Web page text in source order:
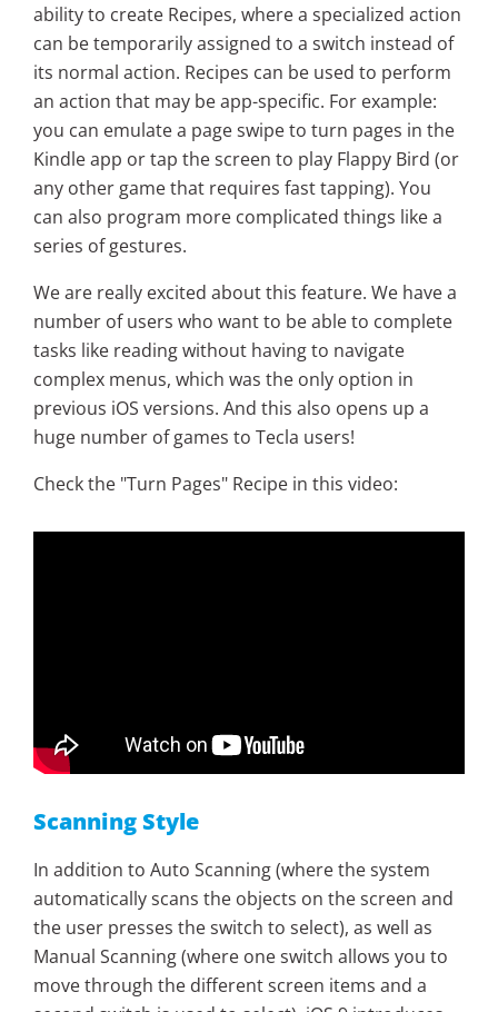
ability to create Recipes, where a specialized action
can be temporarily assigned to a switch instead of
its normal action. Recipes can be used to perform
an action that may be app-specific. For example:
you can emulate a page swipe to turn pages in the
Kindle app or tap the screen to play Flappy Bird (or
any other game that requires fast tapping). You
can also program more complicated things like a
series of gestures.
We are really excited about this feature. We have a
number of users who want to be able to complete
tasks like reading without having to navigate
complex menus, which was the only option in
previous iOS versions. And this also opens up a
huge number of games to Tecla users!
Check the "Turn Pages" Recipe in this video:
Scanning Style
In addition to Auto Scanning (where the system
automatically scans the objects on the screen and
the user presses the switch to select), as well as
Manual Scanning (where one switch allows you to
move through the different screen items and a